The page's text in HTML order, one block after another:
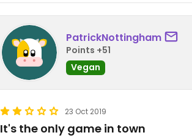
PatrickNottingham
Points +51
Vegan
23 Oct 2019
It's the only game in town